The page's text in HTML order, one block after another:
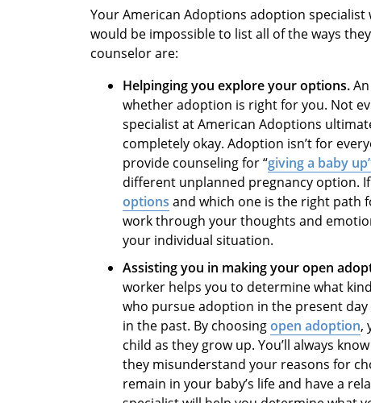
Your American Adoptions adoption
would be impossible to list all of the ways
counselorare:
Helpinging you explore your options.
whether adoption is right for you. Not
specialist at American Adoptions
completely okay. Adoption isn’t for
provide counseling for “giving a baby
different unplanned pregnancy option.
options and which one is the right path
work through your thoughts and
your individual situation.
Assisting you in making your open
worker helps you to determine what
who pursue adoption in the present
in the past. By choosingopen adoption,
child as they grow up. You’ll always
they misunderstand your reasons for
remain in your baby’s life and have a